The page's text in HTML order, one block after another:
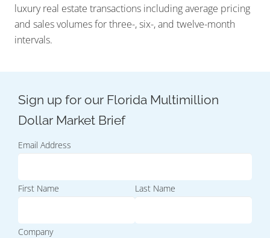
luxury real estate transactions including average pricing
and sales volumes for three-, six-, and twelve-month
intervals.
Email Address
First Name Last Name
Company